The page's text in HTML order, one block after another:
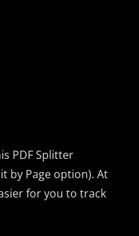
PDF Splitter
by Page option). At
for you to track